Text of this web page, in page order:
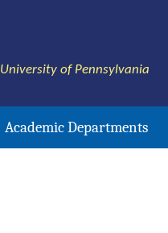
University of Pennsylvania
Academic Departments